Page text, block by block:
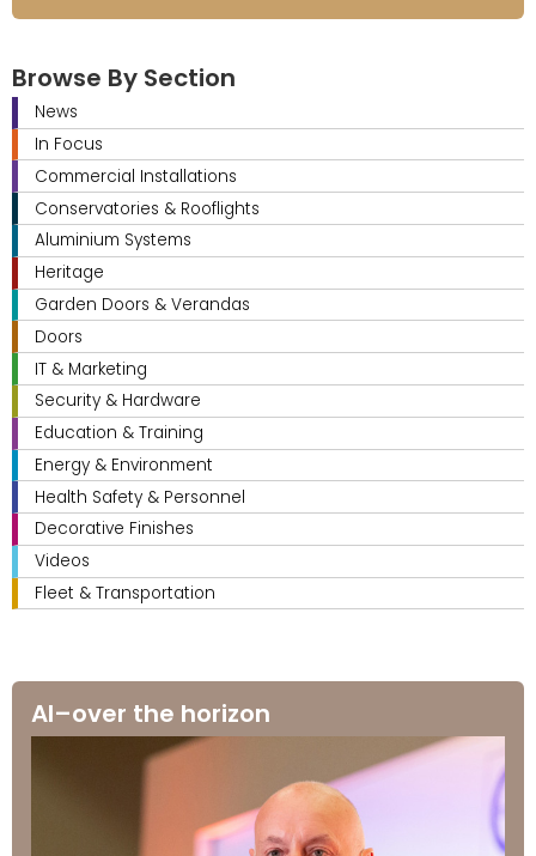
Browse By Section
News
In Focus
Commercial Installations
Conservatories & Rooflights
Aluminium Systems
Heritage
Garden Doors & Verandas
Doors
IT & Marketing
Security & Hardware
Education & Training
Energy & Environment
Health Safety & Personnel
Decorative Finishes
Videos
Fleet & Transportation
AI–over the horizon